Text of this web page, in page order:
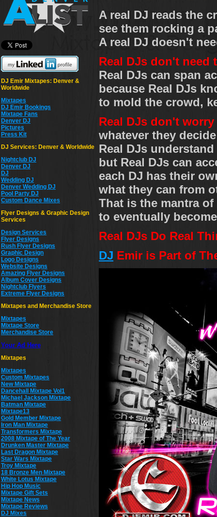
DJ Emir Mixtapes: Denver &
Worldwide
Mixtapes
DJ Emir Bookings
Mixtape Fans
Denver DJ
Pictures
Press Kit
DJ Services: Denver & Worldwide
Nightclub DJ
Denver DJ
DJ
Wedding DJ
Denver Wedding DJ
Pool Party DJ
Custom Dance Mixes
Flyer Designs & Graphic Design
Services
Design Services
Flyer Designs
Rush Flyer Designs
Graphic Design
Logo Designs
Website Designs
Amazing Flyer Designs
Album Cover Designs
Nightclub Flyers
Extreme Flyer Designs
Mixtapes and Merchandise Store
Mixtapes
Mixtape Store
Merchandise Store
Your Ad Here
Mixtapes
Mixtapes
Custom Mixtapes
New Mixtape
Dancehall Mixtape Vol1
Michael Jackson Mixtape
Batman Mixtape
Mixtape13
Gold Member Mixtape
Iron Man Mixtape
Transformers Mixtape
2008 Mixtape of The Year
Drunken Master Mixtape
Last Dragon Mixtape
Star Wars Mixtape
Troy Mixtape
18 Bronze Men Mixtape
White Lotus Mixtape
Hip Hop Music
Mixtape Gift Sets
Mixtape News
Mixtape Reviews
DJ Mixes
A real DJ reads the
see them rocking a
A real DJ doesn't
Real DJs don't need
Real DJs can span
because Real DJs
to mold the crowd,
Real DJs don't
whatever they
Real DJs
but Real DJs can
each DJ has their
what they can from
That is the mantra
to eventually
Real DJs Do Real
DJ Emir is Part of